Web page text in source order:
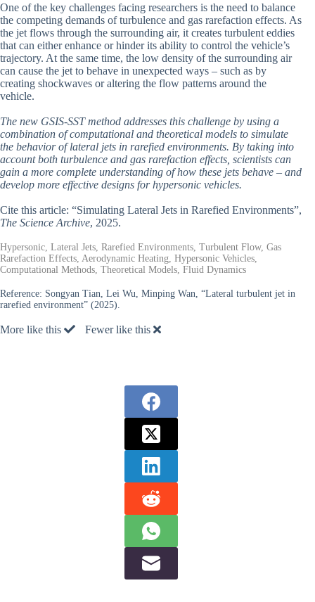
One of the key challenges facing researchers is the need to balance
the competing demands of turbulence and gas rarefaction effects. As
the jet flows through the surrounding air, it creates turbulent eddies
that can either enhance or hinder its ability to control the vehicle’s
trajectory. At the same time, the low density of the surrounding air
can cause the jet to behave in unexpected ways – such as by
creating shockwaves or altering the flow patterns around the
vehicle.
The new GSIS-SST method addresses this challenge by using a
combination of computational and theoretical models to simulate
the behavior of lateral jets in rarefied environments. By taking into
account both turbulence and gas rarefaction effects, scientists can
gain a more complete understanding of how these jets behave – and
develop more effective designs for hypersonic vehicles.
Cite this article: “Simulating Lateral Jets in Rarefied Environments”,
The Science Archive, 2025.
Hypersonic, Lateral Jets, Rarefied Environments, Turbulent Flow, Gas
Rarefaction Effects, Aerodynamic Heating, Hypersonic Vehicles,
Computational Methods, Theoretical Models, Fluid Dynamics
Reference: Songyan Tian, Lei Wu, Minping Wan, “Lateral turbulent jet in
rarefied environment” (2025).
More like this Fewer like this